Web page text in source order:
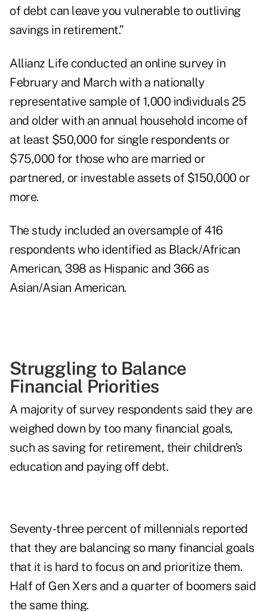
of debt can leave you vulnerable to outliving
savings in retirement.”
Allianz Life conducted an online survey in
February and March with a nationally
representative sample of 1,000 individuals 25
and older with an annual household income of
at least $50,000 for single respondents or
$75,000 for those who are married or
partnered, or investable assets of $150,000 or
more.
The study included an oversample of 416
respondents who identified as Black/African
American, 398 as Hispanic and 366 as
Asian/Asian American.
Struggling to Balance
Financial Priorities
A majority of survey respondents said they are
weighed down by too many financial goals,
such as saving for retirement, their children’s
education and paying off debt.
Seventy-three percent of millennials reported
that they are balancing so many financial goals
that it is hard to focus on and prioritize them.
Half of Gen Xers and a quarter of boomers said
the same thing.